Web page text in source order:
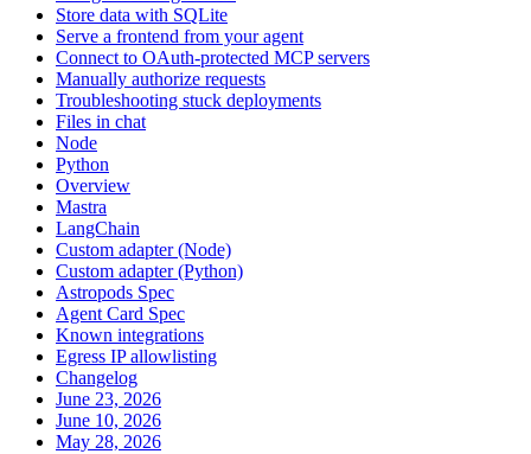
Store data with SQLite
Serve a frontend from your agent
Connect to OAuth-protected MCP servers
Manually authorize requests
Troubleshooting stuck deployments
Files in chat
Node
Python
Overview
Mastra
LangChain
Custom adapter (Node)
Custom adapter (Python)
Astropods Spec
Agent Card Spec
Known integrations
Egress IP allowlisting
Changelog
June 23, 2026
June 10, 2026
May 28, 2026